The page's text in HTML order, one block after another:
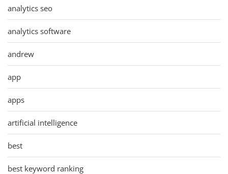
analytics seo
analytics software
andrew
app
apps
artificial intelligence
best
best keyword ranking